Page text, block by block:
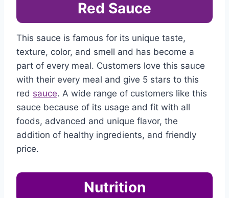
Red Sauce
This sauce is famous for its unique taste,
texture, color, and smell and has become a
part of every meal. Customers love this sauce
with their every meal and give 5 stars to this
red sauce. A wide range of customers like this
sauce because of its usage and fit with all
foods, advanced and unique flavor, the
addition of healthy ingredients, and friendly
price.
Nutrition